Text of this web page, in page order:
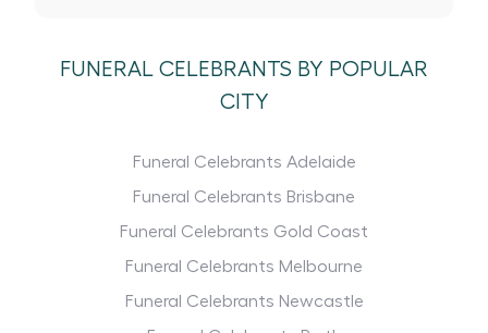
FUNERAL CELEBRANTS BY POPULAR
CITY
Funeral Celebrants Adelaide
Funeral Celebrants Brisbane
Funeral Celebrants Gold Coast
Funeral Celebrants Melbourne
Funeral Celebrants Newcastle